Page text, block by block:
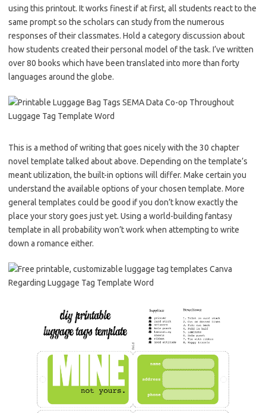
using this printout. It works finest if at first, all students react to the
same prompt so the scholars can study from the numerous
responses of their classmates. Hold a category discussion about
how students created their personal model of the task. I’ve written
over 80 books which have been translated into more than forty
languages around the globe.
This is a method of writing that goes nicely with the 30 chapter
novel template talked about above. Depending on the template’s
meant utilization, the built-in options will differ. Make certain you
understand the available options of your chosen template. More
general templates could be good if you don’t know exactly the
place your story goes just yet. Using a world-building fantasy
template in all probability won’t work when attempting to write
down a romance either.